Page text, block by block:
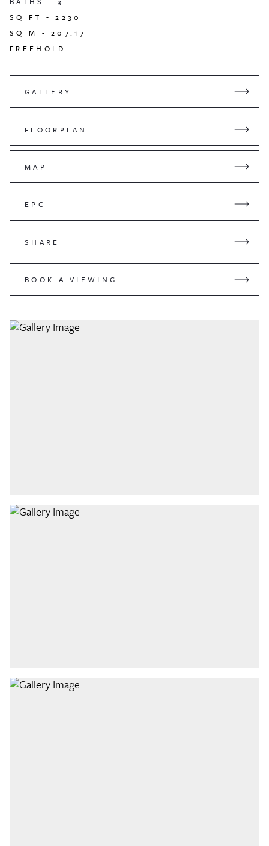
SQ FT -2230
SQ M -207.17
FREEHOLD
GALLERY
FLOORPLAN
MAP
EPC
SHARE
BOOK A VIEWING